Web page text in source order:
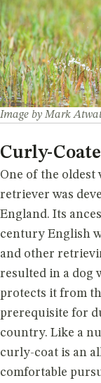
Image by Mark
Curly-
One of the oldest
retriever was
England. Its
century English
and other
resulted in a dog
protects it from
prerequisite for
country. Like a
curly-coat is an
comfortable